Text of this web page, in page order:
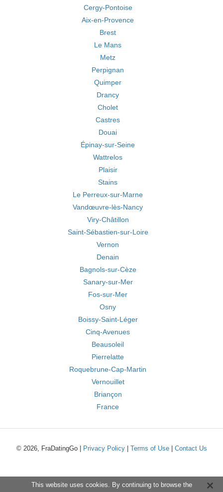
Cergy-Pontoise
Aix-en-Provence
Brest
Le Mans
Metz
Perpignan
Quimper
Drancy
Cholet
Castres
Douai
Épinay-sur-Seine
Wattrelos
Plaisir
Stains
Le Perreux-sur-Marne
Vandœuvre-lès-Nancy
Viry-Châtillon
Saint-Sébastien-sur-Loire
Vernon
Denain
Bagnols-sur-Cèze
Sanary-sur-Mer
Fos-sur-Mer
Osny
Boissy-Saint-Léger
Cinq-Avenues
Beausoleil
Pierrelatte
Roquebrune-Cap-Martin
Vernouillet
Briançon
France
© 2026, FraDatingGo | Privacy Policy| Terms of Use| Contact Us
This website uses cookies. By continuing to browse the